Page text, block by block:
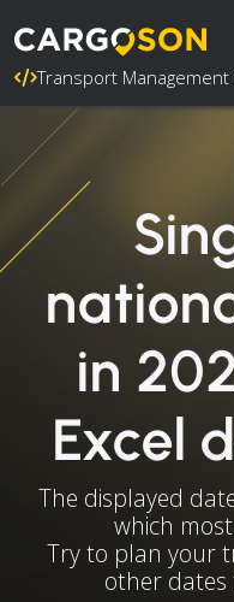
Transport
in
Excel
The displayed
which
Try to plan your
other dates